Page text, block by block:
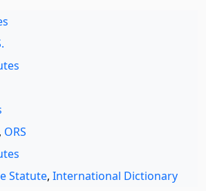
, ORS
Statute, International Dictionary